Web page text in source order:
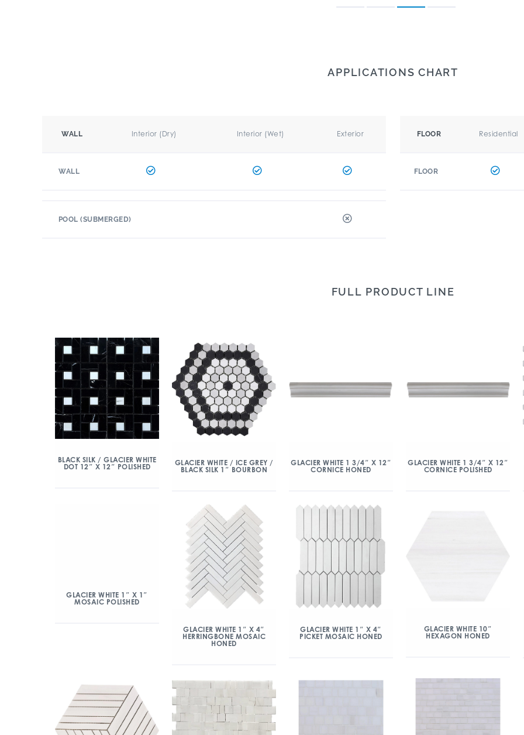
APPLICATIONS CHART
WALL Interior (Dry) Interior (Wet) Exterior
WALL
FLOOR Residential
FLOOR
POOL (SUBMERGED)
FULL PRODUCT LINE
BLACK SILK / GLACIER WHITE
DOT 12″ X 12″ POLISHED
GLACIER WHITE / ICE GREY /
BLACK SILK 1″ BOURBON
GLACIER WHITE 1 3/4″ X 12″
CORNICE HONED
GLACIER WHITE 1 3/4″ X 12″
CORNICE POLISHED
GLACIER WHITE 1″ X 1″
MOSAIC POLISHED
GLACIER WHITE 1″ X 4″
HERRINGBONE MOSAIC
HONED
GLACIER WHITE 1″ X 4″
PICKET MOSAIC HONED
GLACIER WHITE 10″
HEXAGON HONED